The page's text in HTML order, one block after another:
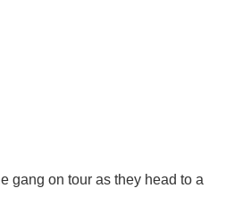
gang on tour as they head to a